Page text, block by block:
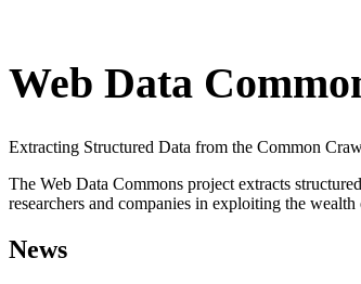
Web Data
Extracting Structured Data from the Common
The Web Data Commons project extracts
researchers and companies in exploiting the
News